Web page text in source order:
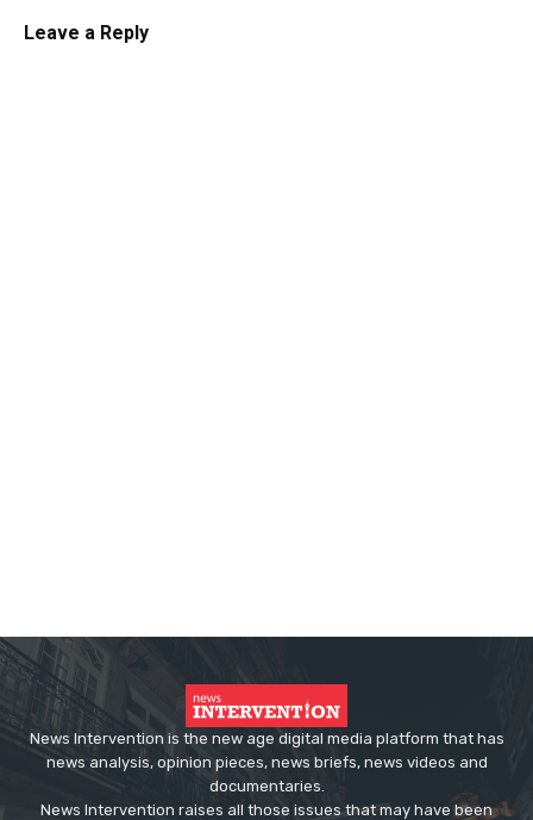
Leave a Reply
News Intervention is the new age digital media platform that has
news analysis, opinion pieces, news briefs, news videos and
documentaries.
News Intervention raises all those issues that may have been